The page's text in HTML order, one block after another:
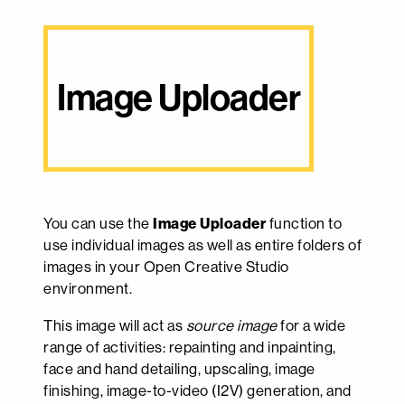
Image Uploader
You can use the Image Uploaderfunction to
use individual images as well as entire folders of
images in your Open Creative Studio
environment.
This image will act as source imagefor a wide
range of activities: repainting and inpainting,
face and hand detailing, upscaling, image
finishing, image-to-video (I2V) generation, and